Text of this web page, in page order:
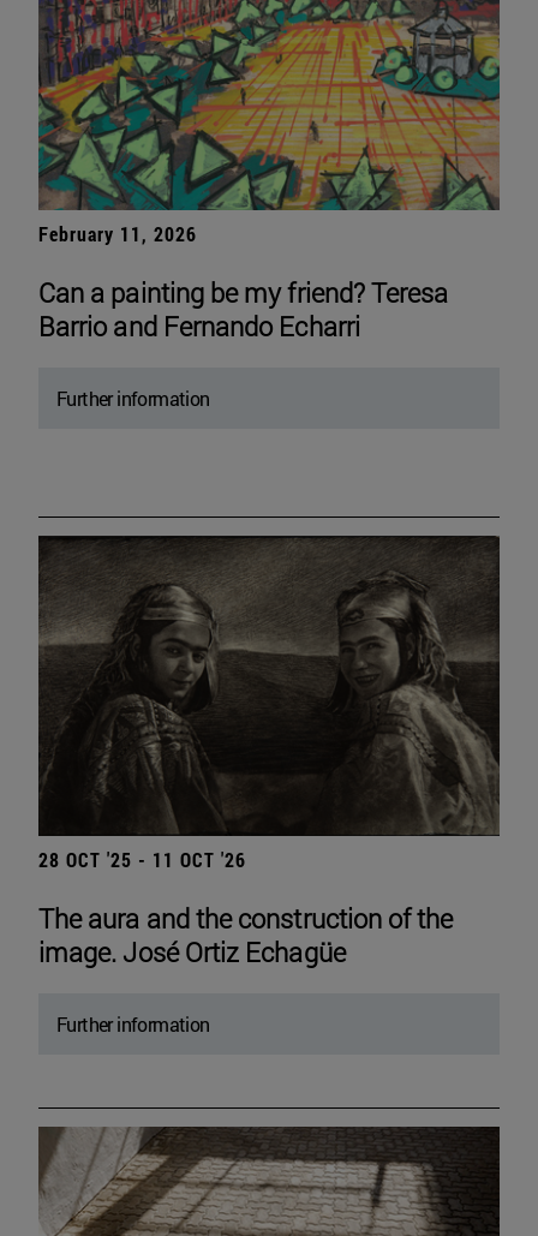
February 11, 2026
Can a painting be my friend? Teresa
Barrio and Fernando Echarri
Further information
28 OCT '25 - 11 OCT '26
The aura and the construction of the
image. José Ortiz Echagüe
Further information